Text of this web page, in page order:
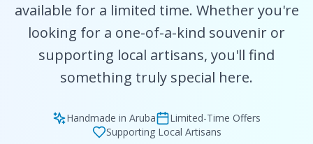
available for a limited time. Whether you're
looking for a one-of-a-kind souvenir or
supporting local artisans, you'll find
something truly special here.
Handmade in Aruba
Limited-Time Offers
Supporting Local Artisans